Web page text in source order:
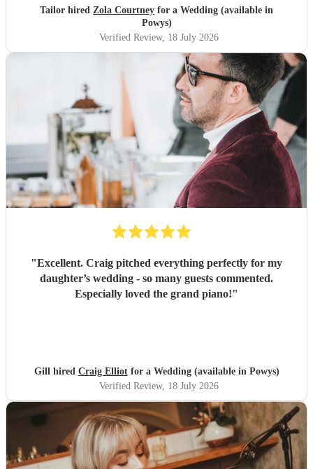
to sound as flawless as it did, it a raw talent. She was
outstanding, and completely made our wedding day all the
more perfect. Thank you so much Zola!
Tailor hired Zola Courtney for a Wedding (available in
Powys)
Verified Review, 18 July 2026
"Excellent. Craig pitched everything perfectly for my
daughter’s wedding - so many guests commented.
Especially loved the grand piano!"
Gill hired Craig Elliotfor a Wedding (available in Powys)
Verified Review, 18 July 2026